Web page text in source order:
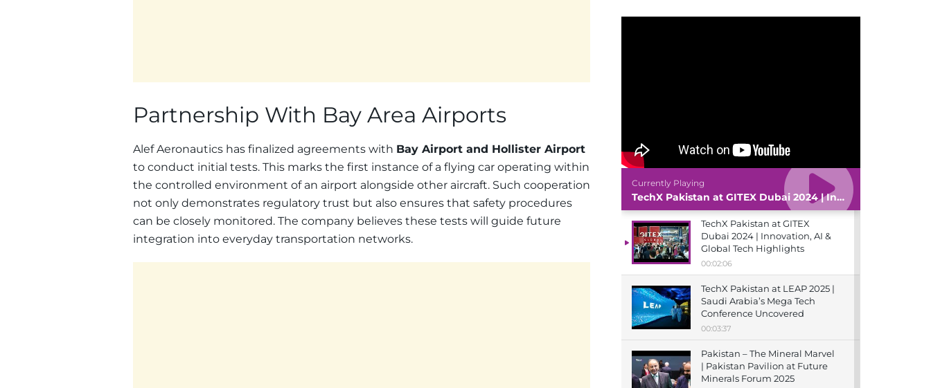
Partnership With Bay Area Airports
Alef Aeronautics has finalized agreements with Bay Airport and Hollister Airport
to conduct initial tests. This marks the first instance of a flying car operating within
the controlled environment of an airport alongside other aircraft. Such cooperation
not only demonstrates regulatory trust but also ensures that safety procedures
can be closely monitored. The company believes these tests will guide future
integration into everyday transportation networks.
Currently Playing
TechX Pakistan at GITEX Dubai 2024 | Innovation, AI & Global Tech Highlights
TechX Pakistan at GITEX
Dubai 2024 | Innovation, AI &
Global Tech Highlights
00:02:06
TechX Pakistan at LEAP 2025 |
Saudi Arabia’s Mega Tech
Conference Uncovered
00:03:37
Pakistan – The Mineral Marvel
| Pakistan Pavilion at Future
Minerals Forum 2025